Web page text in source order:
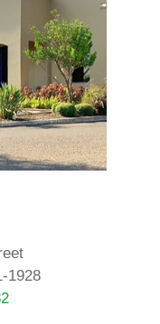
1928